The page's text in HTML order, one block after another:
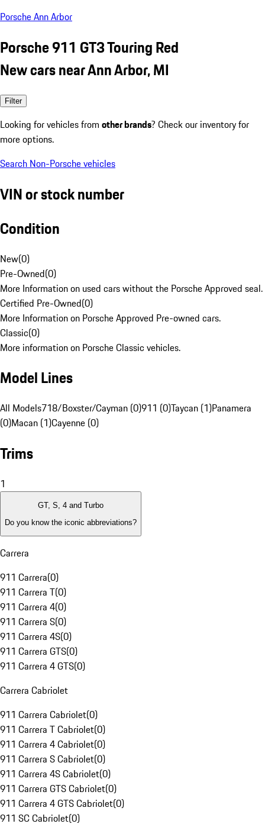
Porsche Ann Arbor
Porsche 911 GT3 Touring Red
New cars near Ann Arbor, MI
Filter
Looking for vehicles from other brands? Check our inventory for
more options.
Search Non-Porsche vehicles
VIN or stock number
Condition
New(0)
Pre-Owned(0)
More Information on used cars without the Porsche Approved seal.
Certified Pre-Owned(0)
More Information on Porsche Approved Pre-owned cars.
Classic(0)
More information on Porsche Classic vehicles.
Model Lines
All Models718/Boxster/Cayman (0)911 (0)Taycan (1)Panamera
(0)Macan (1)Cayenne (0)
Trims
1
GT, S, 4 and Turbo
Do you know the iconic abbreviations?
Carrera
911 Carrera(0)
911 Carrera T(0)
911 Carrera 4(0)
911 Carrera S(0)
911 Carrera 4S(0)
911 Carrera GTS(0)
911 Carrera 4 GTS(0)
Carrera Cabriolet
911 Carrera Cabriolet(0)
911 Carrera T Cabriolet(0)
911 Carrera 4 Cabriolet(0)
911 Carrera S Cabriolet(0)
911 Carrera 4S Cabriolet(0)
911 Carrera GTS Cabriolet(0)
911 Carrera 4 GTS Cabriolet(0)
911 SC Cabriolet(0)